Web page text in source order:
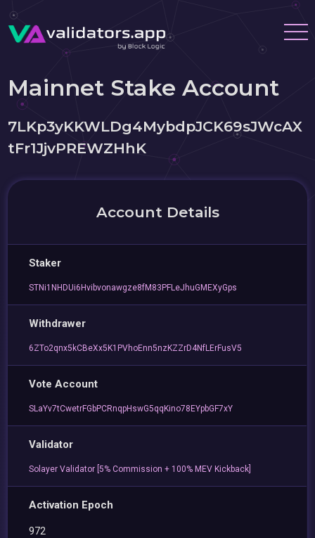
Mainnet Stake Account
7LKp3yKKWLDg4MybdpJCK69sJWcAX
tFr1JjvPREWZHhK
Account Details
Staker
STNi1NHDUi6Hvibvonawgze8fM83PFLeJhuGMEXyGps
Withdrawer
6ZTo2qnx5kCBeXx5K1PVhoEnn5nzKZZrD4NfLErFusV5
Vote Account
SLaYv7tCwetrFGbPCRnqpHswG5qqKino78EYpbGF7xY
Validator
Solayer Validator [5% Commission + 100% MEV Kickback]
Activation Epoch
972